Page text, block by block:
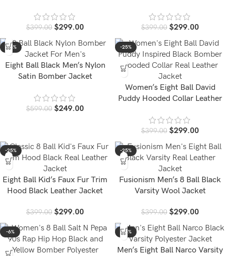
$399.00 $299.00 $399.00 $299.00
-58%
Eight Ball Black Men’s Nylon
Satin Bomber Jacket
$599.00 $249.00
-25%
Women’s Eight Ball David
Puddy Hooded Collar Leather
$399.00 $299.00
-25%
Eight Ball Kid’s Faux Fur Trim
Hood Black Leather Jacket
$399.00 $299.00
-25%
Fusionism Men’s 8 Ball Black
Varsity Wool Jacket
$399.00 $299.00
-6% -35%
Men’s Eight Ball Narco Varsity